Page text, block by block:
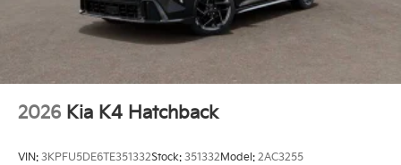
2026 Kia K4 Hatchback
VIN: 3KPFU5DE6TE351332Stock: 351332Model: 2AC3255